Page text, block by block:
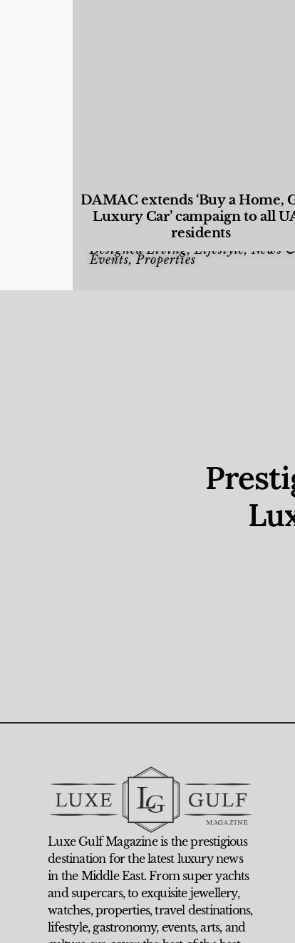
DAMAC extends ‘Buy a Home,
Luxury Car’ campaign to all
residents
Designed Living,Lifestyle, News &
Events,Properties
Luxe Gulf Magazine is the prestigious
destination for the latest luxury news
in the Middle East. From super yachts
and supercars, to exquisite jewellery,
watches, properties, travel destinations,
lifestyle, gastronomy, events, arts, and